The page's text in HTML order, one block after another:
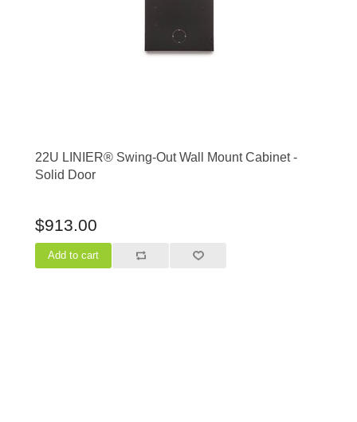
22U LINIER® Swing-Out Wall Mount Cabinet -
Solid Door
$913.00